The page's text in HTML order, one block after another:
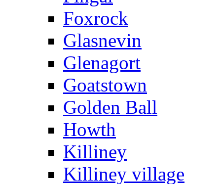
Foxrock
Glasnevin
Glenagort
Goatstown
Golden Ball
Howth
Killiney
Killiney village